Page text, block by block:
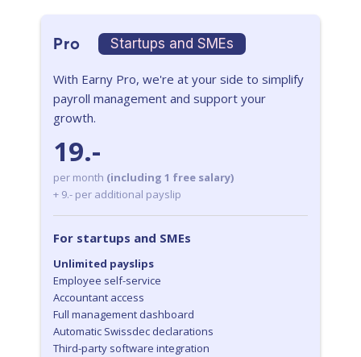
Pro Startups and SMEs
With Earny Pro, we're at your side to simplify
payroll management and support your
growth.
19.-
per month (including 1 free salary)
+ 9.- per additional payslip
For startups and SMEs
Unlimited payslips
Employee self-service
Accountant access
Full management dashboard
Automatic Swissdec declarations
Third-party software integration